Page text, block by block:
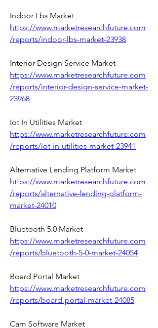
https://www.marketresearchfuture.com
/reports/indoor-lbs-market-23938
https://www.marketresearchfuture.com
/reports/interior-design-service-market-
23968
https://www.marketresearchfuture.com
/reports/iot-in-utilities-market-23941
https://www.marketresearchfuture.com
/reports/alternative-lending-platform-
market-24010
https://www.marketresearchfuture.com
/reports/bluetooth-5-0-market-24054
https://www.marketresearchfuture.com
/reports/board-portal-market-24085